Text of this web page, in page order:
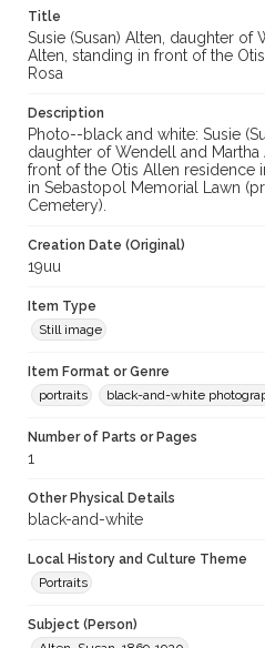
Title
Susie (Susan) Alten, daughter of
Alten, standing in front of the
Rosa
Description
Photo--black and white: Susie
daughter of Wendell and Martha
front of the Otis Allen residence
in Sebastopol Memorial Lawn
Cemetery).
Creation Date (Original)
19uu
Item Type
Still image
Item Format or Genre
portraits
black-and-white
Number of Parts or Pages
1
Other Physical Details
black-and-white
Local History and Culture Theme
Portraits
Subject (Person)